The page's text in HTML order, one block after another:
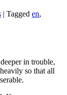
| Tagged en,
in trouble,
so that all